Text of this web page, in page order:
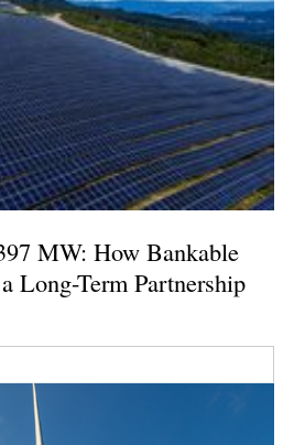
MW: How Bankable
Long-Term Partnership